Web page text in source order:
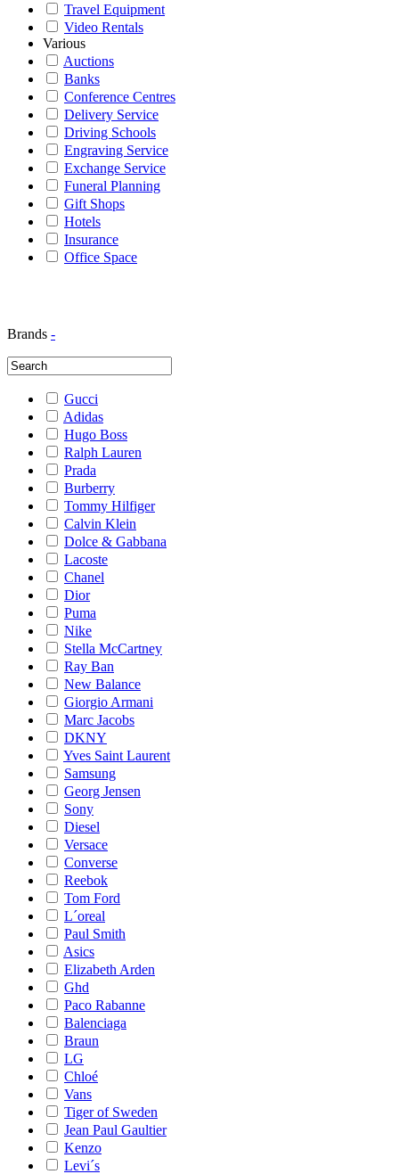
Travel Equipment
Video Rentals
Various
Auctions
Banks
Conference Centres
Delivery Service
Driving Schools
Engraving Service
Exchange Service
Funeral Planning
Gift Shops
Hotels
Insurance
Office Space
Brands -
Gucci
Adidas
Hugo Boss
Ralph Lauren
Prada
Burberry
Tommy Hilfiger
Calvin Klein
Dolce & Gabbana
Lacoste
Chanel
Dior
Puma
Nike
Stella McCartney
Ray Ban
New Balance
Giorgio Armani
Marc Jacobs
DKNY
Yves Saint Laurent
Samsung
Georg Jensen
Sony
Diesel
Versace
Converse
Reebok
Tom Ford
L´oreal
Paul Smith
Asics
Elizabeth Arden
Ghd
Paco Rabanne
Balenciaga
Braun
LG
Chloé
Vans
Tiger of Sweden
Jean Paul Gaultier
Kenzo
Levi´s